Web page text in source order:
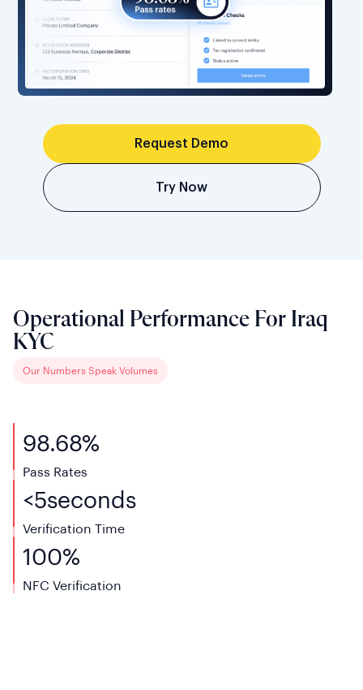
Request Demo
Try Now
Operational Performance For Iraq
KYC
Our Numbers Speak Volumes
98.68%
Pass Rates
<5seconds
Verification Time
100%
NFC Verification